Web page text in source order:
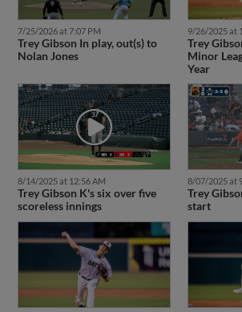
7/25/2026 at 7:07 PM
Trey Gibson In play, out(s) to
Nolan Jones
9/26/2025 at
Trey
Minor
Year
8/14/2025 at 12:56 AM
Trey Gibson K's six over five
scoreless innings
8/07/2025 at
Trey
start